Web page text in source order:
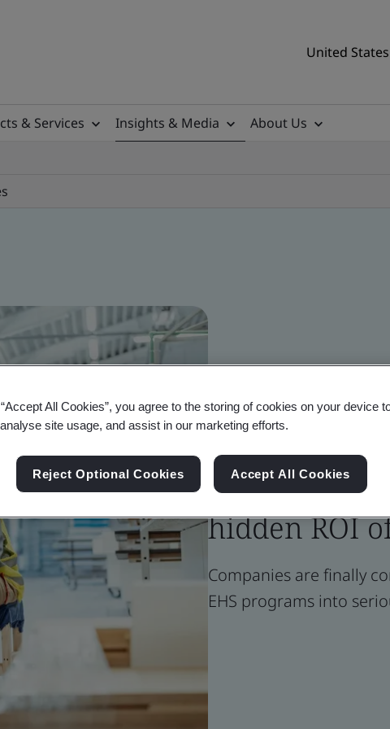
United
& Services Insights & Media
About Us
Blog
Cost center
hidden ROI
Companies are finally
EHS programs into
All Cookies”, you agree to the storing of cookies on your device
site usage, and assist in our marketing efforts.
Reject Optional Cookies Accept All Cookies